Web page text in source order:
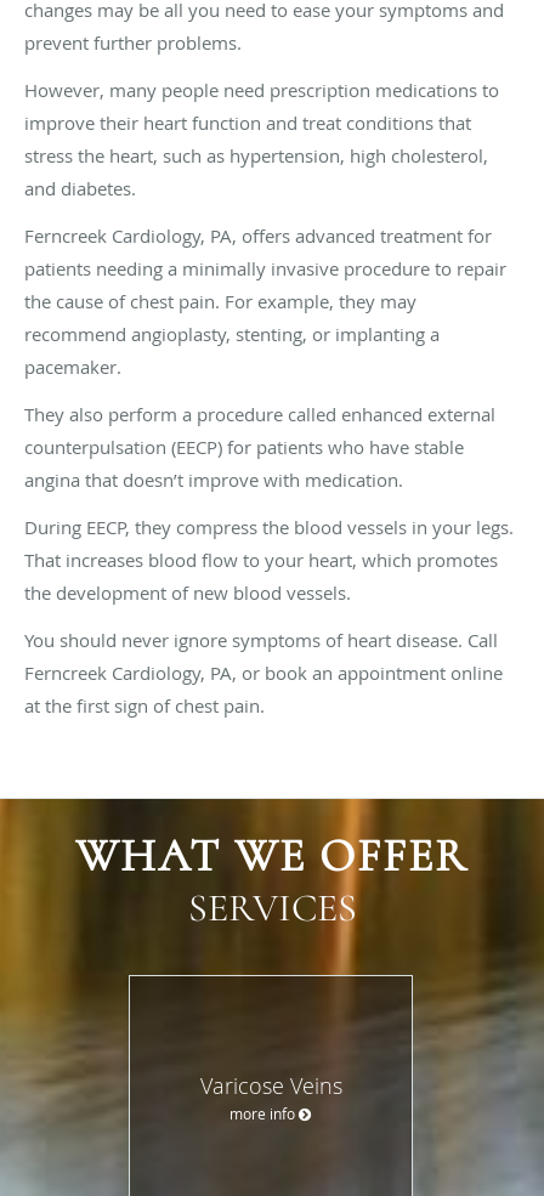
changes may be all you need to ease your symptoms and
prevent further problems.
However, many people need prescription medications to
improve their heart function and treat conditions that
stress the heart, such as hypertension, high cholesterol,
and diabetes.
Ferncreek Cardiology, PA, offers advanced treatment for
patients needing a minimally invasive procedure to repair
the cause of chest pain. For example, they may
recommend angioplasty, stenting, or implanting a
pacemaker.
They also perform a procedure called enhanced external
counterpulsation (EECP) for patients who have stable
angina that doesn’t improve with medication.
During EECP, they compress the blood vessels in your legs.
That increases blood flow to your heart, which promotes
the development of new blood vessels.
You should never ignore symptoms of heart disease. Call
Ferncreek Cardiology, PA, or book an appointment online
at the first sign of chest pain.
WHAT WE OFFER
SERVICES
Varicose Veins
more info